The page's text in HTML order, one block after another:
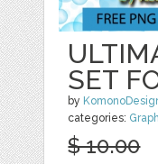
SET
by
categories:
$ 10.00